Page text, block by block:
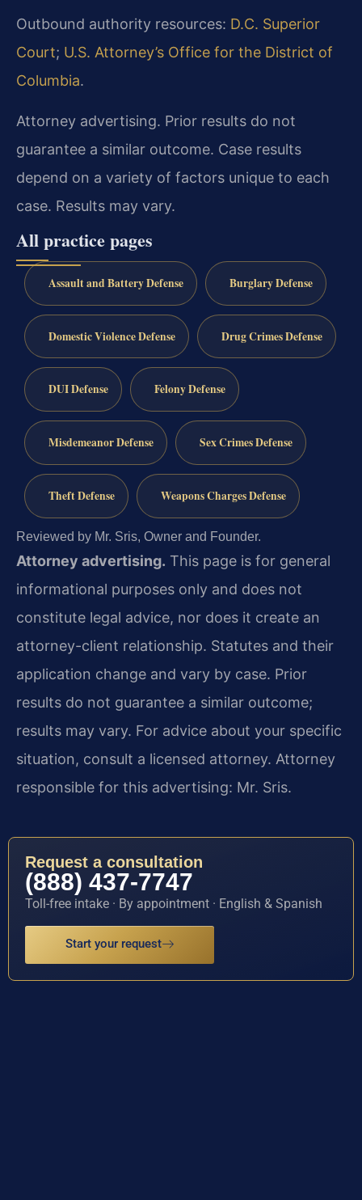
Outbound authority resources: D.C. Superior
Court; U.S. Attorney’s Office for the District of
Columbia.
Attorney advertising. Prior results do not
guarantee a similar outcome. Case results
depend on a variety of factors unique to each
case. Results may vary.
All practice pages
Assault and Battery Defense Burglary Defense
Domestic Violence Defense Drug Crimes Defense
DUI Defense Felony Defense
Misdemeanor Defense Sex Crimes Defense
Theft Defense Weapons Charges Defense
Reviewed by Mr. Sris, Owner and Founder.
Attorney advertising. This page is for general
informational purposes only and does not
constitute legal advice, nor does it create an
attorney-client relationship. Statutes and their
application change and vary by case. Prior
results do not guarantee a similar outcome;
results may vary. For advice about your specific
situation, consult a licensed attorney. Attorney
responsible for this advertising: Mr. Sris.
Request a consultation
(888) 437-7747
Toll-free intake · By appointment · English & Spanish
Start your request